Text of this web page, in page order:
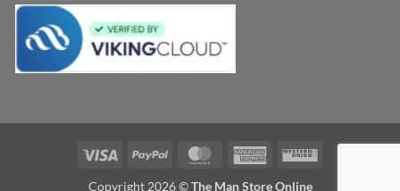
Visa PayPal MasterCardAmericanWestern
Copyright 2026 ©The Man Store Online